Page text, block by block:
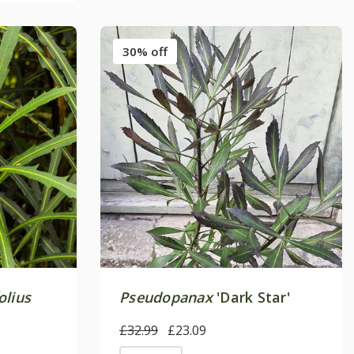
30% off
Pseudopanax'Dark Star'
£32.99 £23.09